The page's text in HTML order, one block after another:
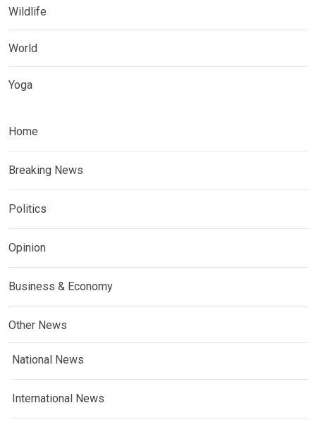
Wildlife
World
Yoga
Home
Breaking News
Politics
Opinion
Business & Economy
Other News
National News
International News